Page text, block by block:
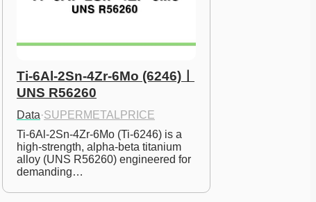
Ti-6Al-2Sn-4Zr-6Mo (6246)ㅣ
UNS R56260
Data·SUPERMETALPRICE
Ti-6Al-2Sn-4Zr-6Mo (Ti-6246) is a
high-strength, alpha-beta titanium
alloy (UNS R56260) engineered for
demanding…